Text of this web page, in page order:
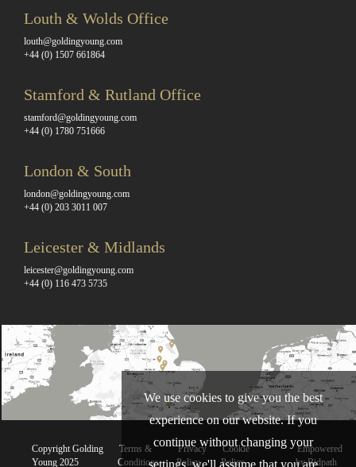
Louth & Wolds Office
louth@goldingyoung.com
+44 (0) 1507 661864
Stamford & Rutland Office
stamford@goldingyoung.com
+44 (0) 1780 751666
London & South
london@goldingyoung.com
+44 (0) 203 3011 007
Leicester & Midlands
leicester@goldingyoung.com
+44 (0) 116 473 5735
Copyright Golding
Young 2025
Terms &
Conditions
Privacy
Policy
Cookie
Policy
Empowered
by Bidpath
We use cookies to give you the best
experience on our website. If you
continue without changing your
settings, we'll assume that you are